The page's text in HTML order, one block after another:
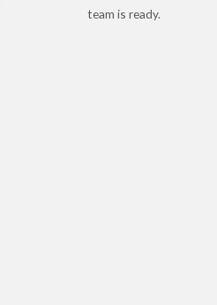
team is ready.